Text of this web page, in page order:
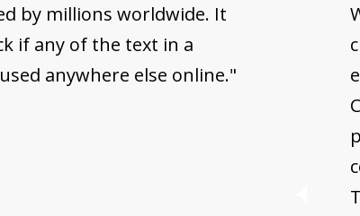
by millions worldwide. It
if any of the text in a
anywhere else online."